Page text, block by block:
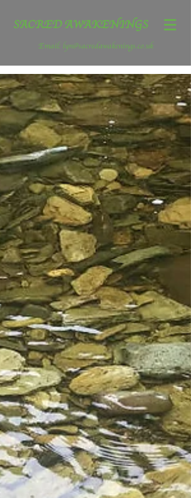
Email: lyn@sacredawakenings.co.uk
SACRED AWAKENINGS